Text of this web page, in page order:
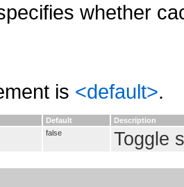
whether
is <default>.
Default Description
false Toggle